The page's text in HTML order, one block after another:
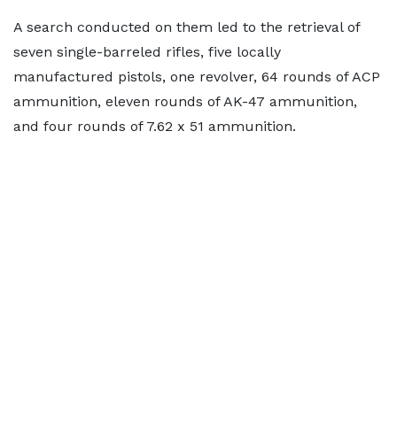
A search conducted on them led to the retrieval of
seven single-barreled rifles, five locally
manufactured pistols, one revolver, 64 rounds of ACP
ammunition, eleven rounds of AK-47 ammunition,
and four rounds of 7.62 x 51 ammunition.